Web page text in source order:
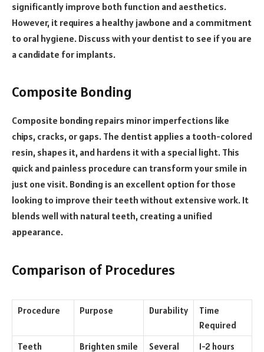
significantly improve both function and aesthetics.
However, it requires a healthy jawbone and a commitment
to oral hygiene. Discuss with your dentist to see if you are
a candidate for implants.
Composite Bonding
Composite bonding repairs minor imperfections like
chips, cracks, or gaps. The dentist applies a tooth-colored
resin, shapes it, and hardens it with a special light. This
quick and painless procedure can transform your smile in
just one visit. Bonding is an excellent option for those
looking to improve their teeth without extensive work. It
blends well with natural teeth, creating a unified
appearance.
Comparison of Procedures
Procedure Purpose Durability
Time
Required
Teeth
Brighten smile Several 1-2 hours